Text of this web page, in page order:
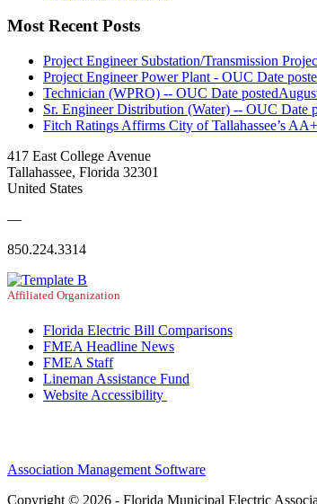
Most Recent Posts
Project Engineer Substation/Transmission
Project Engineer Power Plant - OUC Date
Technician (WPRO) -- OUC Date posted
Sr. Engineer Distribution (Water) -- OUC Date
Fitch Ratings Affirms City of Tallahassee’s
417 East College Avenue
Tallahassee, Florida 32301
United States
—
850.224.3314
Affiliated Organization
Florida Electric Bill Comparisons
FMEA Headline News
FMEA Staff
Lineman Assistance Fund
Website Accessibility
Association Management Software
Copyright © 2026 - Florida Municipal Electric